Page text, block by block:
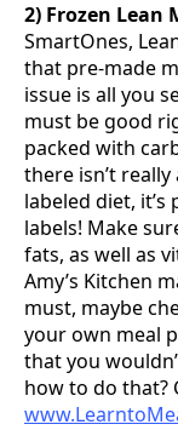
2) Frozen Lean
SmartOnes,
that pre-made
issue is all you
must be good
packed with
there isn’t
labeled diet,
labels! Make
fats, as well as
Amy’s Kitchen
must, maybe
your own meal
that you
how to do that?